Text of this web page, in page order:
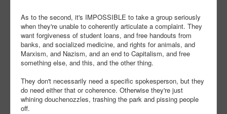
As to the second, it's IMPOSSIBLE to take a group seriously
when they're unable to coherently articulate a complaint. They
want forgiveness of student loans, and free handouts from
banks, and socialized medicine, and rights for animals, and
Marxism, and Nazism, and an end to Capitalism, and free
something else, and this, and the other thing.
They don't necessarily need a specific spokesperson, but they
do need either that or coherence. Otherwise they're just
whining douchenozzles, trashing the park and pissing people
off.